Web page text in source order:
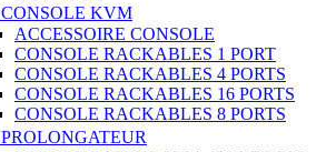
CONSOLE KVM
ACCESSOIRE CONSOLE
CONSOLE RACKABLES 1 PORT
CONSOLE RACKABLES 4 PORTS
CONSOLE RACKABLES 16 PORTS
CONSOLE RACKABLES 8 PORTS
PROLONGATEUR